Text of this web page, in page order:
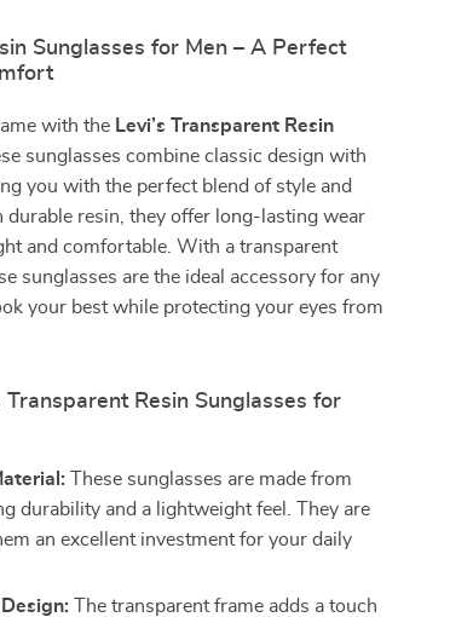
Sunglasses for Men – A Perfect
with the Levi’s Transparent Resin
sunglasses combine classic design with
you with the perfect blend of style and
resin, they offer long-lasting wear
and comfortable. With a transparent
sunglasses are the ideal accessory for any
your best while protecting your eyes from
Transparent Resin Sunglasses for
These sunglasses are made from
durability and a lightweight feel. They are
an excellent investment for your daily
The transparent frame adds a touch